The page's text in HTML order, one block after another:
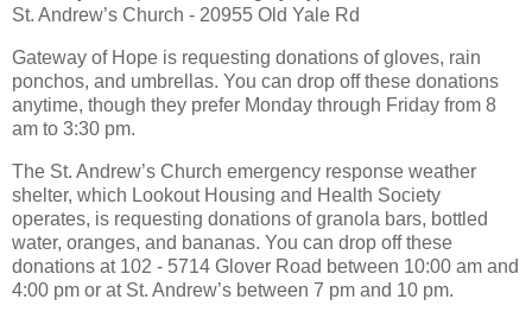
St. Andrew’s Church - 20955 Old Yale Rd
Gateway of Hope is requesting donations of gloves, rain
ponchos, and umbrellas. You can drop off these donations
anytime, though they prefer Monday through Friday from 8
am to 3:30 pm.
The St. Andrew’s Church emergency response weather
shelter, which Lookout Housing and Health Society
operates, is requesting donations of granola bars, bottled
water, oranges, and bananas. You can drop off these
donations at 102 - 5714 Glover Road between 10:00 am and
4:00 pm or at St. Andrew’s between 7 pm and 10 pm.